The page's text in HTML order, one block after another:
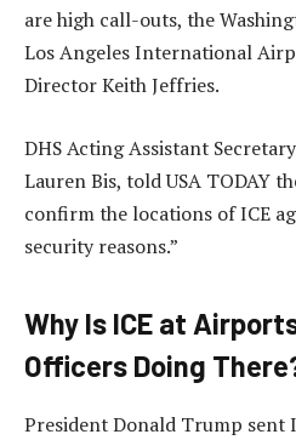
are high call-outs, the
Los Angeles International
Director Keith Jeffries.
DHS Acting Assistant
Lauren Bis, told USA TODAY
confirm the locations of ICE
security reasons.”
Why Is ICE at
Officers Doing
President Donald Trump sent